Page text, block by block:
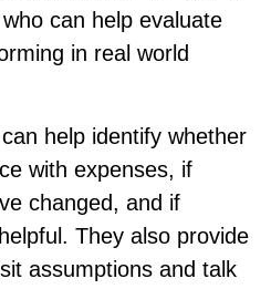
can help evaluate
in real world
help identify whether
with expenses, if
changed, and if
They also provide
assumptions and talk